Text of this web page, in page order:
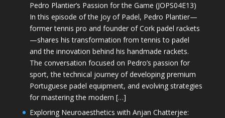
Pedro Plantier’s Passion for the Game (JOPS04E13)
In this episode of the Joy of Padel, Pedro Plantier—
former tennis pro and founder of Cork padel rackets
—shares his transformation from tennis to padel
and the innovation behind his handmade rackets.
The conversation focused on Pedro’s passion for
sport, the technical journey of developing premium
Portuguese padel equipment, and evolving strategies
for mastering the modern […]
Exploring Neuroaesthetics with Anjan Chatterjee: